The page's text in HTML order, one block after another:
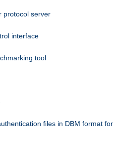
protocol server
interface
tool
files in DBM format